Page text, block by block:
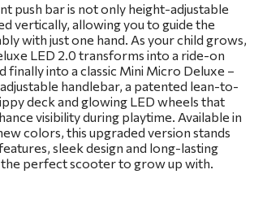
push bar is not only height-adjustable
vertically, allowing you to guide the
with just one hand. As your child grows,
LED 2.0 transforms into a ride-on
finally into a classic Mini Micro Deluxe –
handlebar, a patented lean-to-
deck and glowing LED wheels that
visibility during playtime. Available in
colors, this upgraded version stands
sleek design and long-lasting
the perfect scooter to grow up with.